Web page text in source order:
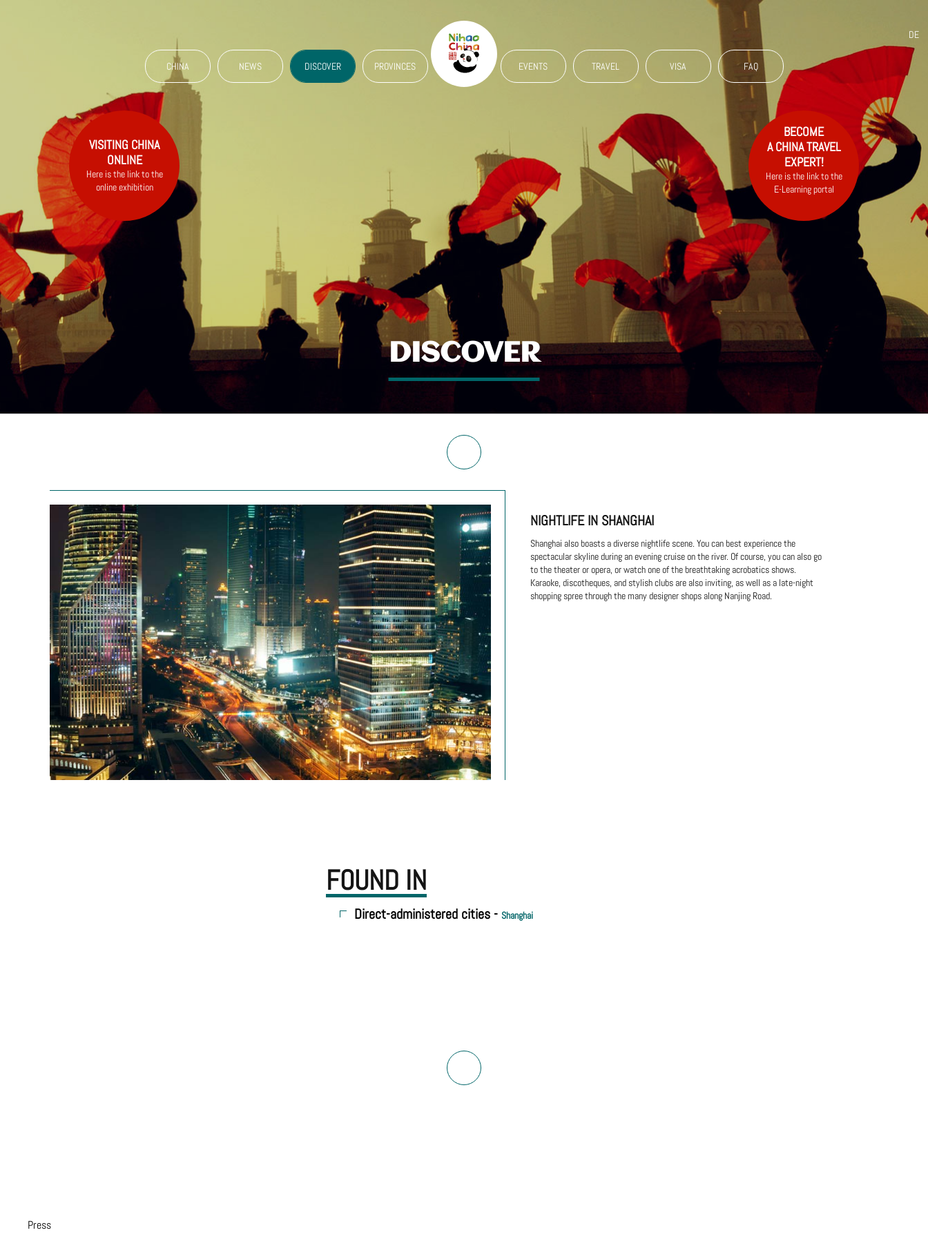
BECOME
A CHINA TRAVEL
EXPERT!
Here is the link to the
E-Learning portal
VISITING CHINA
ONLINE
Here is the link to the
online exhibition
DE
CHINA NEWS DISCOVER PROVINCES EVENTS TRAVEL VISA FAQ
DISCOVER
NIGHTLIFE IN SHANGHAI
Shanghai also boasts a diverse nightlife scene. You can best experience the
spectacular skyline during an evening cruise on the river. Of course, you can also go
to the theater or opera, or watch one of the breathtaking acrobatics shows.
Karaoke, discotheques, and stylish clubs are also inviting, as well as a late-night
shopping spree through the many designer shops along Nanjing Road.
FOUND IN
Direct-administered cities - Shanghai
Press